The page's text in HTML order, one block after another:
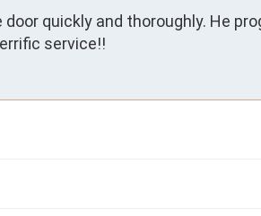
quickly and thoroughly. He
service!!